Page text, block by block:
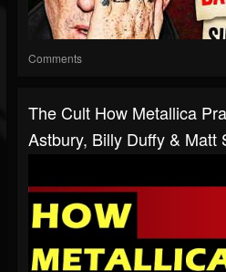
Comments
The Cult How Metallica
Astbury, Billy Duffy & Matt